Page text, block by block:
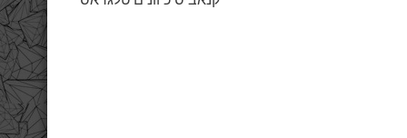
panel
panel
panel
panel
panel
panel
panel
Panel